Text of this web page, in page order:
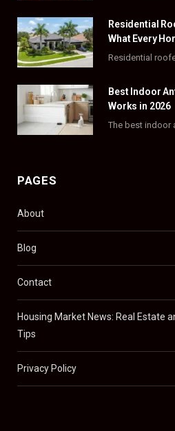
k e
r
)
Residential
What Every
Best Indoor
Works in 2026
PAGES
About
Blog
Contact
Housing Market News: Real Estate
Tips
Privacy Policy